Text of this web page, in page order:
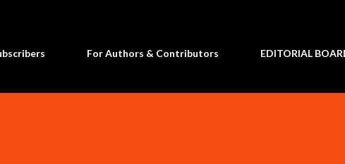
For Authors & Contributors EDITORIAL